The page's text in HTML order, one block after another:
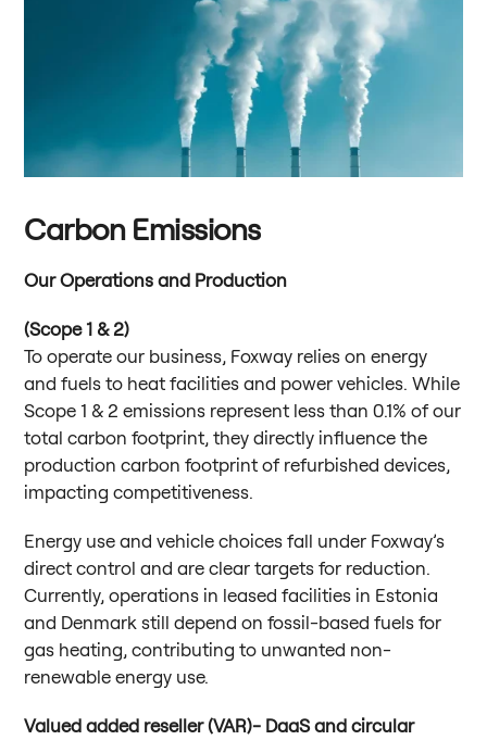
Carbon Emissions
Our Operations and Production
(Scope 1 & 2)
To operate our business, Foxway relies on energy
and fuels to heat facilities and power vehicles. While
Scope 1 & 2 emissions represent less than 0.1% of our
total carbon footprint, they directly influence the
production carbon footprint of refurbished devices,
impacting competitiveness.
Energy use and vehicle choices fall under Foxway’s
direct control and are clear targets for reduction.
Currently, operations in leased facilities in Estonia
and Denmark still depend on fossil-based fuels for
gas heating, contributing to unwanted non-
renewable energy use.
Valued added reseller (VAR)- DaaS and circular